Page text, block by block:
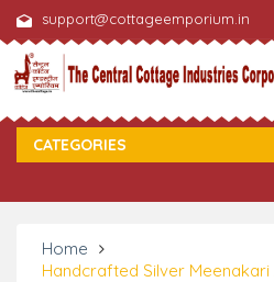
support@cottageemporium.in
CATEGORIES
Home
Handcrafted Silver Meenakari